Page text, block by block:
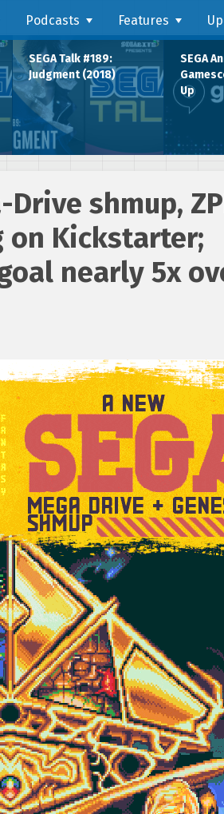
Podcasts Features
SEGA Talk #189:
Judgment (2018)
SEGA
Up
shmup,
on Kickstarter;
nearly 5x